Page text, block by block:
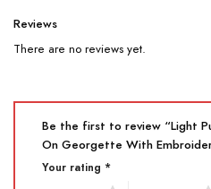
Reviews
There are no reviews yet.
Be the first to review “Light
On Georgette With
Your rating *